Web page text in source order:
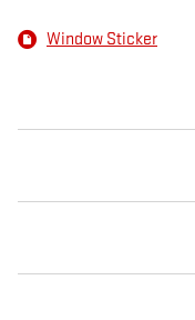
Window Sticker